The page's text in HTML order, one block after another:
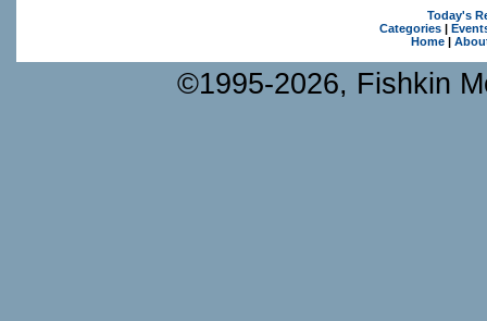
Today's
Categories|
Home|
©1995-2026, Fishkin